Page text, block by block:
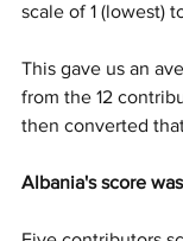
scale of 1 (lowest)
This gave us an
from the 12
then converted
Albania's score